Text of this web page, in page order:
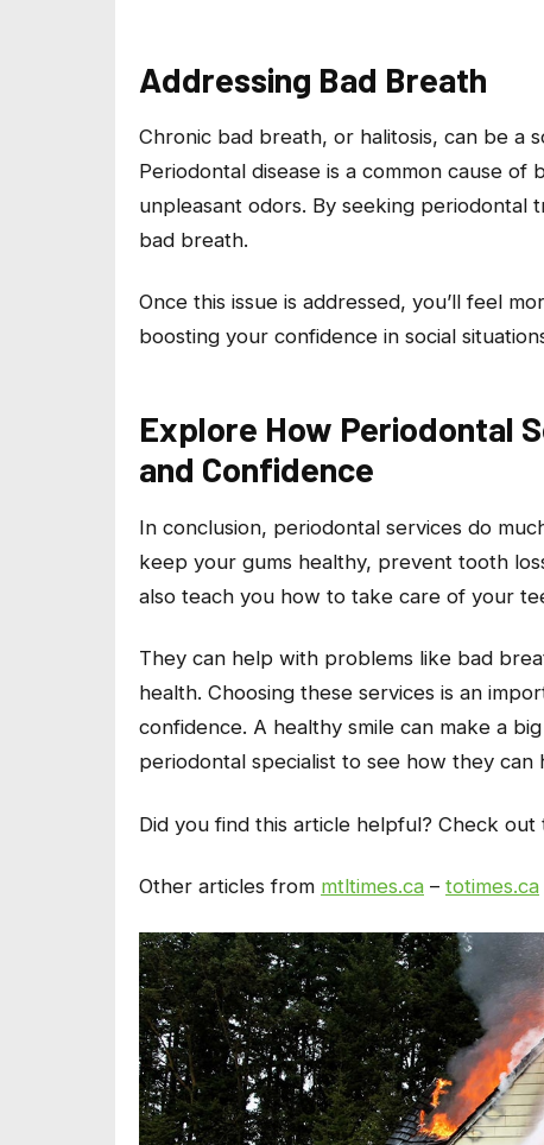
Addressing Bad Breath
Chronic bad breath, or halitosis, can be a
Periodontal disease is a common cause
unpleasant odors. By seeking periodontal
bad breath.
Once this issue is addressed, you’ll feel
boosting your confidence in social
Explore How Periodontal
and Confidence
In conclusion, periodontal services do
keep your gums healthy, prevent tooth
also teach you how to take care of your
They can help with problems like bad
health. Choosing these services is an
confidence. A healthy smile can make a
periodontal specialist to see how they can
Did you find this article helpful? Check
Other articles from mtltimes.ca – totimes.ca